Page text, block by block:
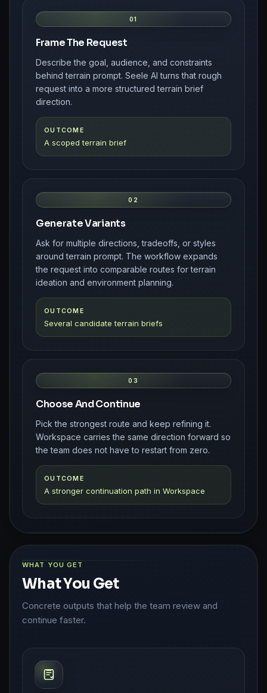
01
Frame The Request
Describe the goal, audience, and constraints
behind terrain prompt. Seele AI turns that rough
request into a more structured terrain brief
direction.
OUTCOME
A scoped terrain brief
02
Generate Variants
Ask for multiple directions, tradeoffs, or styles
around terrain prompt. The workflow expands
the request into comparable routes for terrain
ideation and environment planning.
OUTCOME
Several candidate terrain briefs
03
Choose And Continue
Pick the strongest route and keep refining it.
Workspace carries the same direction forward so
the team does not have to restart from zero.
OUTCOME
A stronger continuation path in Workspace
WHAT YOU GET
What You Get
Concrete outputs that help the team review and
continue faster.